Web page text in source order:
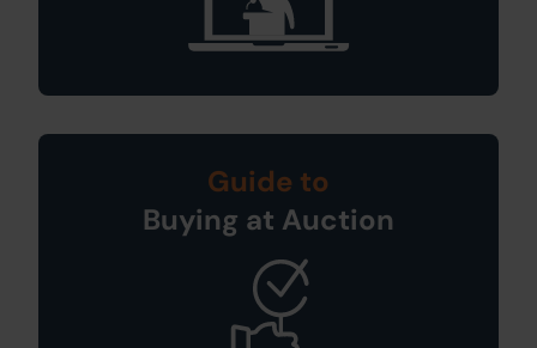
Guide to
Buying at Auction